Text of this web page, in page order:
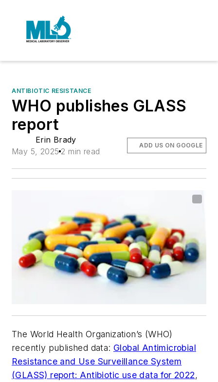
ANTIBIOTIC RESISTANCE
WHO publishes GLASS
report
Erin Brady
May 5, 2025 2 min read
ADD US ON GOOGLE
The World Health Organization’s (WHO)
recently published data: Global Antimicrobial
Resistance and Use Surveillance System
(‎GLASS)‎ report: Antibiotic use data for 2022,